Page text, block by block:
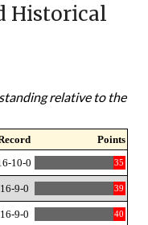
Historical
relative to the
Points
10-0 35
16-9-0 39
16-9-0 40